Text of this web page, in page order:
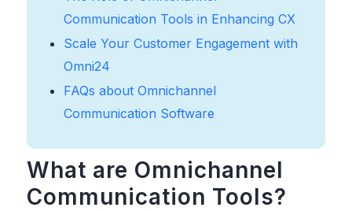
Communication Tools in Enhancing CX
Scale Your Customer Engagement with
Omni24
FAQs about Omnichannel
Communication Software
What are Omnichannel
Communication Tools?